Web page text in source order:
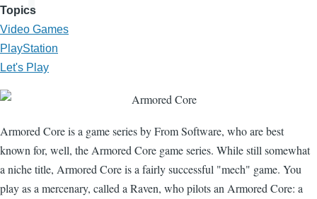
Topics
Video Games
PlayStation
Let's Play
Armored Core is a game series by From Software, who are best
known for, well, the Armored Core game series. While still somewhat
a niche title, Armored Core is a fairly successful "mech" game. You
play as a mercenary, called a Raven, who pilots an Armored Core: a